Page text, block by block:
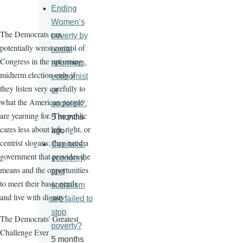
The Democrats can
potentially wrest control of
Congress in the upcoming
midterm election only if
they listen very carefully to
what the American people
are yearning for. The public
cares less about left, right, or
centrist slogans; they need a
government that provides the
means and the opportunities
to meet their basic needs
and live with dignity
The Democrats' Greatest
Challenge Ever
Ending
Women’s
poverty by
social
reformers,
economist
or
socialist?.
5 months
ago
Capitalist
economy,
and
socialism
are failed to
stop
poverty?
5 months